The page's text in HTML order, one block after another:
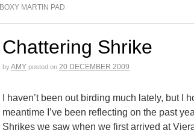
BOXY MARTIN PAD
Chattering Shrike
byAMY posted on 20 DECEMBER 2009
I haven’t been out birding much lately, but
meantime I’ve been reflecting on the past
Shrikes we saw when we first arrived at